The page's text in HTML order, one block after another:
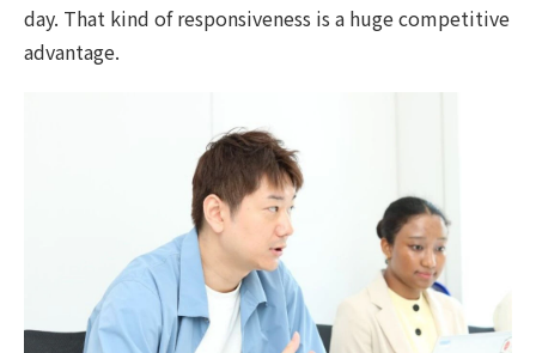
day. That kind of responsiveness is a huge competitive
advantage.